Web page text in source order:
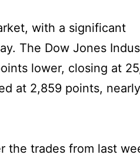
with a significant
The Dow Jones
lower, closing at
at 2,859 points,
the trades from last